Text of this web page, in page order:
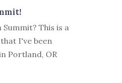
This is a
I've been
Portland, OR